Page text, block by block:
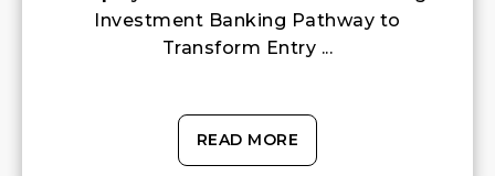
Investment Banking Pathway to
Transform Entry ...
READ MORE